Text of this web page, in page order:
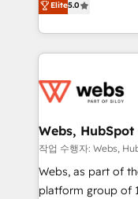
Execution • 750+
implementations •
to HubSpot
solve all your
adoption, sales
the first time 🔧
and build using
with other
HubSpot pros 📊
HubSpot Why us? - SIX HubSpot Accreditations -
Elite5.0
Webs,
작업 수행자: Webs,
Webs, as part of
platform group of 150 Fte, is